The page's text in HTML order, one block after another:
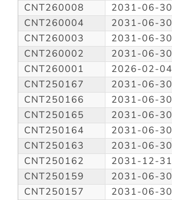
CNT260008
2031-06-30
CNT260004
2031-06-30
CNT260003
2031-06-30
CNT260002
2031-06-30
CNT260001
2026-02-04
CNT250167
2031-06-30
CNT250166
2031-06-30
CNT250165
2031-06-30
CNT250164
2031-06-30
CNT250163
2031-06-30
CNT250162
2031-12-31
CNT250159
2031-06-30
CNT250157
2031-06-30